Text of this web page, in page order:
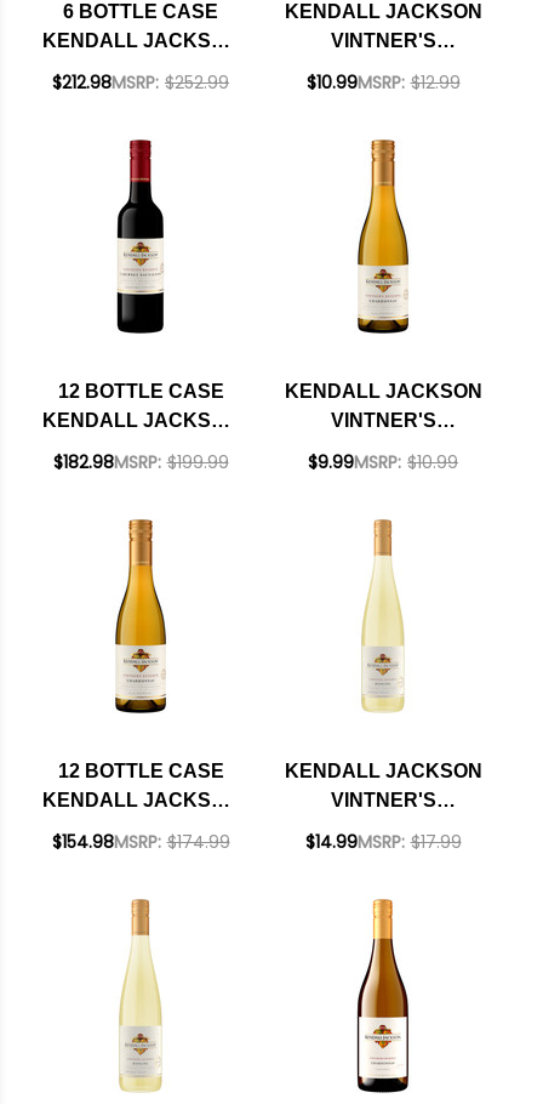
6 BOTTLE CASE
KENDALL JACKSON
GRAND RESERVE
SHIPPING INCLUDED
MSRP: $252.99
$212.98
KENDALL JACKSON
VINTNER'S
RESERVE SONOMA
MSRP: $12.99
$10.99
12 BOTTLE CASE
KENDALL JACKSON
VINTNER'S
375ML HALF BOTTLE
W/ SHIPPING
INCLUDED
MSRP: $199.99
$182.98
KENDALL JACKSON
VINTNER'S
CALIFORNIA
MSRP: $10.99
$9.99
12 BOTTLE CASE
KENDALL JACKSON
VINTNER'S
375ML HALF BOTTLE
W/ SHIPPING
INCLUDED
MSRP: $174.99
$154.98
KENDALL JACKSON
VINTNER'S
RESERVE
MSRP: $17.99
$14.99